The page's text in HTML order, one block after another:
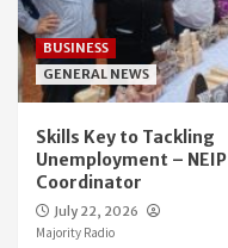
BUSINESS
GENERAL NEWS
Skills Key to Tackling
Unemployment – NEIP
Coordinator
July 22, 2026
Majority Radio